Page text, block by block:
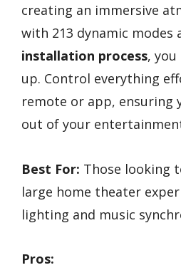
creating an immersive
with 213 dynamic modes
installation process,
up. Control everything
remote or app, ensuring
out of your
Best For: Those looking
large home theater
lighting and music
Pros: